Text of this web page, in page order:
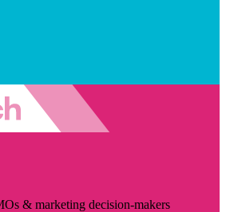
& marketing decision-makers